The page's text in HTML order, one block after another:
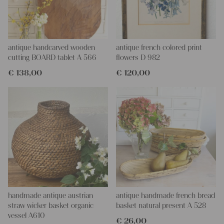
decoration!
antique handcarved wooden
cutting BOARD tablet A 566
€ 138,00
antique french colored print
flowers D 982
€ 120,00
handmade antique austrian
straw wicker basket organic
vessel A610
antique handmade french bread
basket natural present A 528
€ 26,00